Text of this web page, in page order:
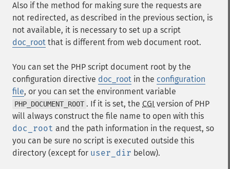
Also if the method for making sure the requests are
not redirected, as described in the previous section, is
not available, it is necessary to set up a script
doc_root that is different from web document root.
You can set the PHP script document root by the
configuration directive doc_root in the configuration
file, or you can set the environment variable
PHP_DOCUMENT_ROOT . If it is set, the CGI version of PHP
will always construct the file name to open with this
doc_root and the path information in the request, so
you can be sure no script is executed outside this
directory (except for user_dir below).